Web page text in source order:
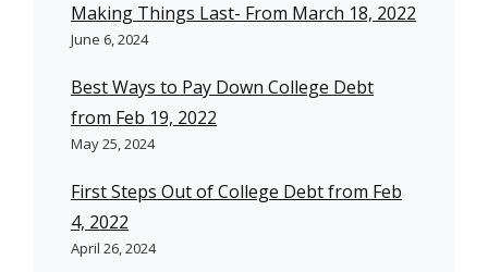
Making Things Last- From March 18, 2022
June 6, 2024
Best Ways to Pay Down College Debt
from Feb 19, 2022
May 25, 2024
First Steps Out of College Debt from Feb
4, 2022
April 26, 2024